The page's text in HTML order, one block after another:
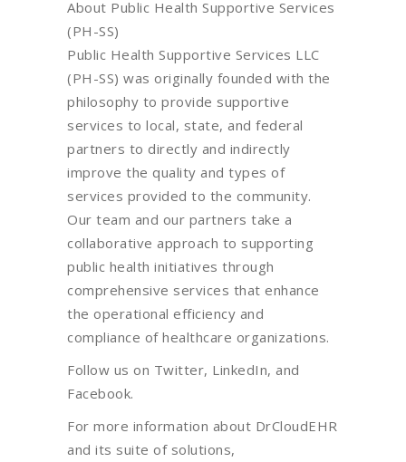
About Public Health Supportive Services
(PH-SS)
Public Health Supportive Services LLC
(PH-SS) was originally founded with the
philosophy to provide supportive
services to local, state, and federal
partners to directly and indirectly
improve the quality and types of
services provided to the community.
Our team and our partners take a
collaborative approach to supporting
public health initiatives through
comprehensive services that enhance
the operational efficiency and
compliance of healthcare organizations.
Follow us on Twitter, LinkedIn, and
Facebook.
For more information about DrCloudEHR
and its suite of solutions,